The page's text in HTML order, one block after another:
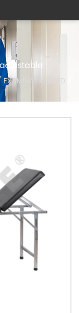
EXAMINATION BED